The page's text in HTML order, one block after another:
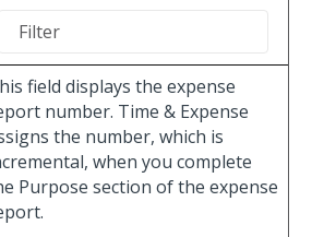
field displays the expense
number. Time & Expense
the number, which is
when you complete
Purpose section of the expense